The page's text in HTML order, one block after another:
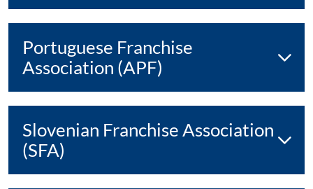
Portuguese Franchise
Association (APF)
Slovenian Franchise Association
(SFA)